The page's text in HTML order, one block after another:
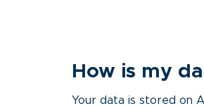
How is my
Your data is stored on